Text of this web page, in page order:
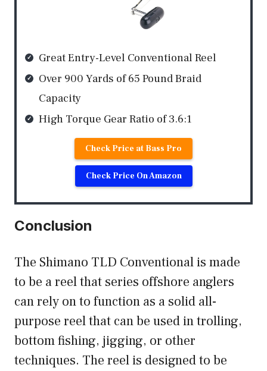
Great Entry-Level Conventional Reel
Over 900 Yards of 65 Pound Braid
Capacity
High Torque Gear Ratio of 3.6:1
Check Price at Bass Pro
Check Price On Amazon
Conclusion
The Shimano TLD Conventional is made
to be a reel that series offshore anglers
can rely on to function as a solid all-
purpose reel that can be used in trolling,
bottom fishing, jigging, or other
techniques. The reel is designed to be